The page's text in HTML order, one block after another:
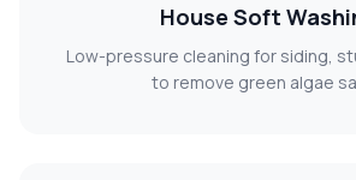
House Soft
Low-pressure cleaning for siding,
to remove green algae